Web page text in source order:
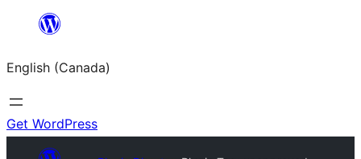
content
English (Canada)
Get WordPress